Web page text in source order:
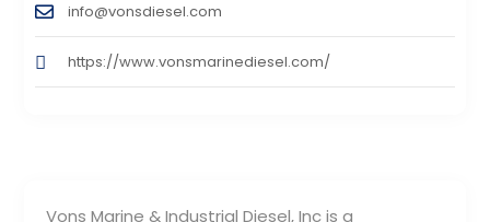
Vons Marine & Industrial Diesel, Inc is a
info@vonsdiesel.com
https://www.vonsmarinediesel.com/